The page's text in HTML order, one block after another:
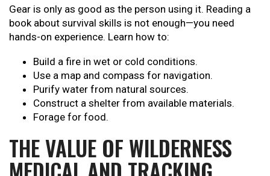
Gear is only as good as the person using it. Reading a
book about survival skills is not enough—you need
hands-on experience. Learn how to:
Build a fire in wet or cold conditions.
Use a map and compass for navigation.
Purify water from natural sources.
Construct a shelter from available materials.
Forage for food.
THE VALUE OF WILDERNESS